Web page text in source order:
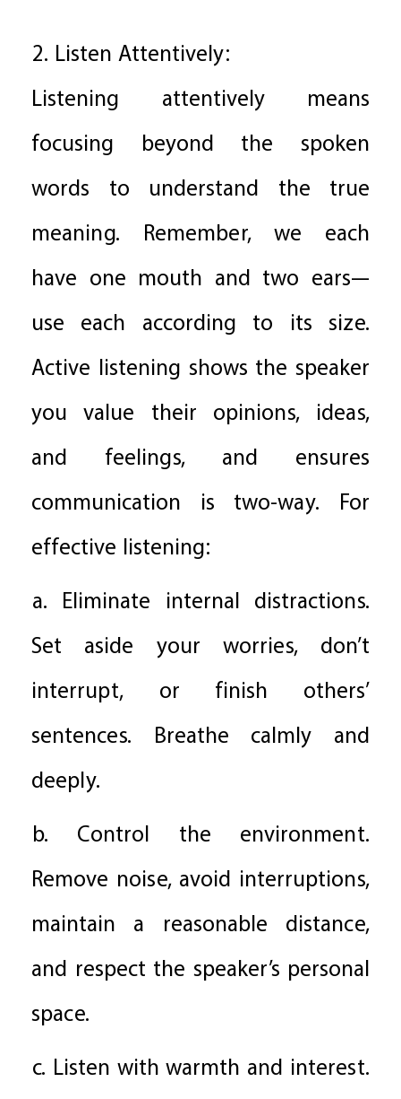
2. Listen Attentively:
Listening attentively means
focusing beyond the spoken
words to understand the true
meaning. Remember, we each
have one mouth and two ears—
use each according to its size.
Active listening shows the speaker
you value their opinions, ideas,
and feelings, and ensures
communication is two-way. For
effective listening:
a. Eliminate internal distractions.
Set aside your worries, don’t
interrupt, or finish others’
sentences. Breathe calmly and
deeply.
b. Control the environment.
Remove noise, avoid interruptions,
maintain a reasonable distance,
and respect the speaker’s personal
space.
c. Listen with warmth and interest.